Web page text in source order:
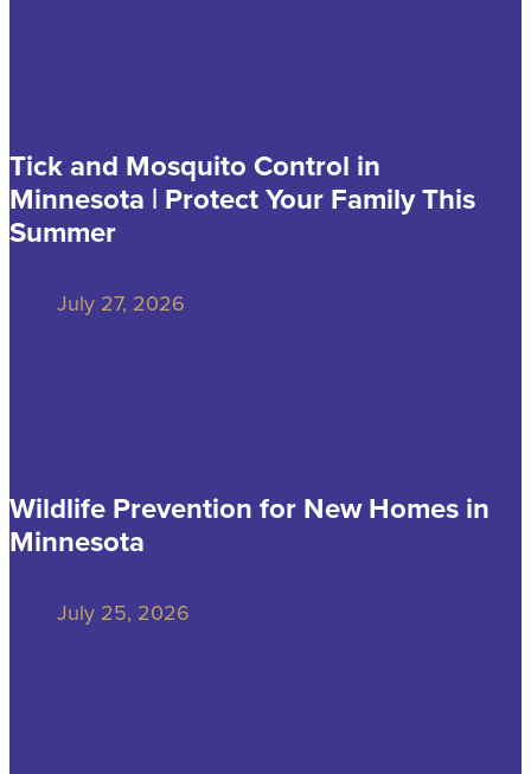
Tick and Mosquito Control in
Minnesota | Protect Your Family This
Summer
July 27, 2026
Wildlife Prevention for New Homes in
Minnesota
July 25, 2026